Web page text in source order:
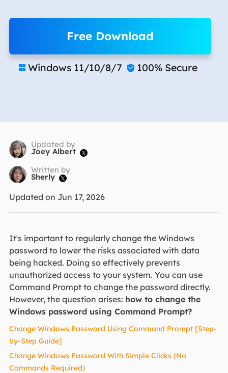
Free Download
 Windows 11/10/8/7  100% Secure
Updated by
Joey Albert 
Written by
Sherly 
Updated on Jun 17, 2026
It's important to regularly change the Windows
password to lower the risks associated with data
being hacked. Doing so effectively prevents
unauthorized access to your system. You can use
Command Prompt to change the password directly.
However, the question arises: how to change the
Windows password using Command Prompt?
Change Windows Password Using Command Prompt [Step-
by-Step Guide]
Change Windows Password With Simple Clicks (No
Commands Required)